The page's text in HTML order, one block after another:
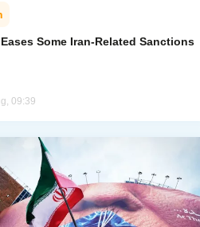
Eases Some Iran-Related Sanctions
09:39